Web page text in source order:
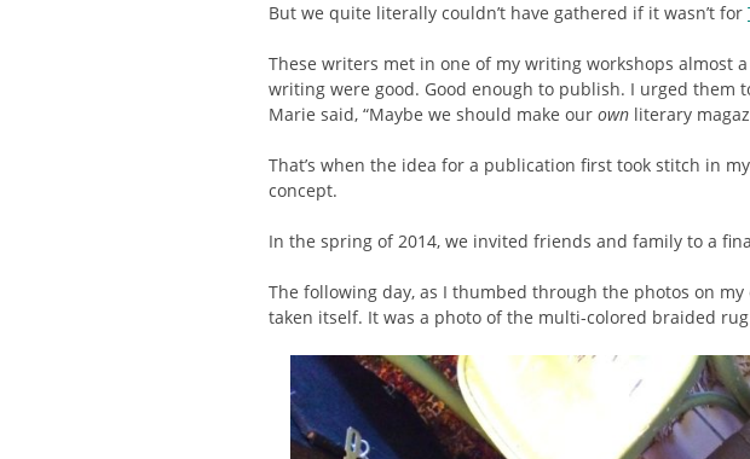
But we quite literally couldn’t have gathered if it wasn’t for
These writers met in one of my writing workshops almost
writing were good. Good enough to publish. I urged them
Marie said, “Maybe we should make our own literary
That’s when the idea for a publication first took stitch in
concept.
In the spring of 2014, we invited friends and family to a
The following day, as I thumbed through the photos on
taken itself. It was a photo of the multi-colored braided